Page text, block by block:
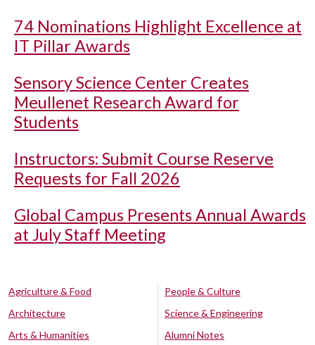
74 Nominations Highlight Excellence at
IT Pillar Awards
Sensory Science Center Creates
Meullenet Research Award for
Students
Instructors: Submit Course Reserve
Requests for Fall 2026
Global Campus Presents Annual Awards
at July Staff Meeting
Agriculture & Food
Architecture
Arts & Humanities
People & Culture
Science & Engineering
Alumni Notes